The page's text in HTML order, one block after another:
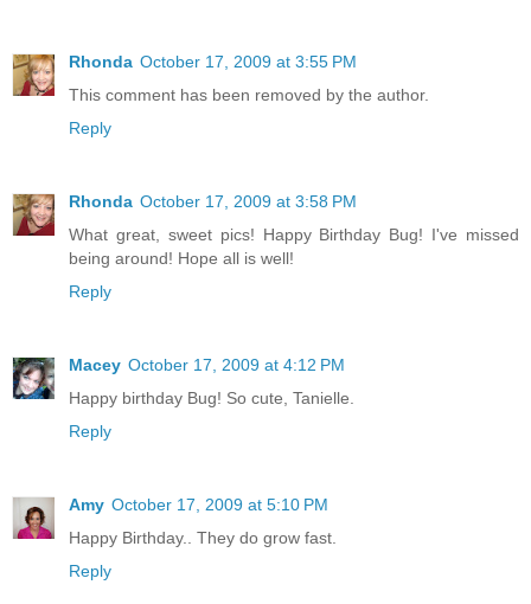
Rhonda October 17, 2009 at 3:55 PM
This comment has been removed by the author.
Reply
Rhonda October 17, 2009 at 3:58 PM
What great, sweet pics! Happy Birthday Bug! I've missed
being around! Hope all is well!
Reply
Macey October 17, 2009 at 4:12 PM
Happy birthday Bug! So cute, Tanielle.
Reply
Amy October 17, 2009 at 5:10 PM
Happy Birthday.. They do grow fast.
Reply